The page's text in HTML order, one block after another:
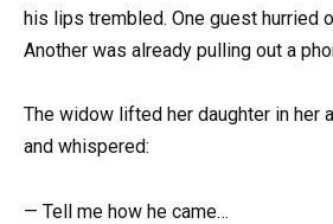
his lips trembled. One guest hurried
Another was already pulling out a
The widow lifted her daughter in her
and whispered:
— Tell me how he came…